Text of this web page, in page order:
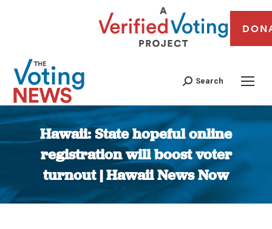
Search
Hawaii: State hopeful online
registration will boost voter
turnout | Hawaii News Now
You are here: